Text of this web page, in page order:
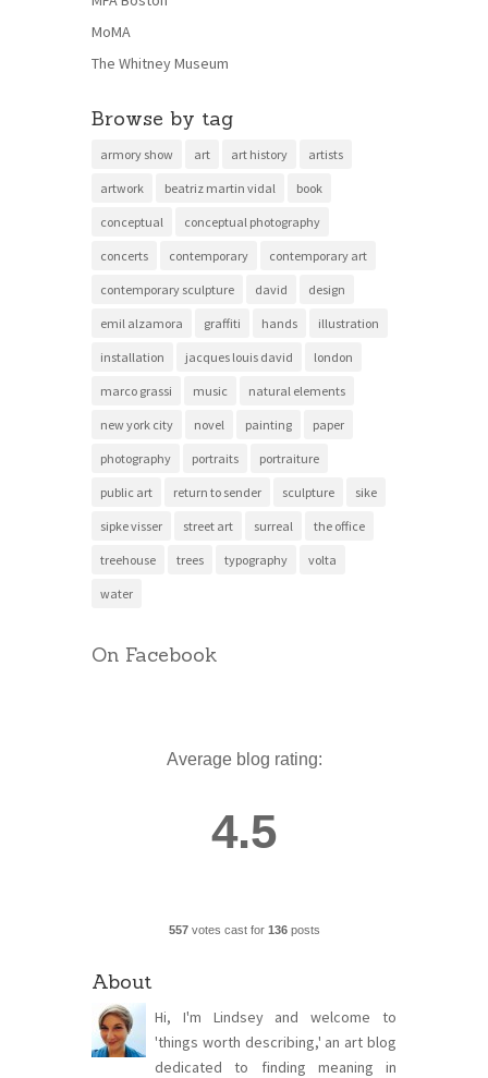
MoMA
The Whitney Museum
Browse by tag
armory show art art history artists
artwork beatriz martin vidal book
conceptual conceptual photography
concerts contemporary contemporary art
contemporary sculpture david design
emil alzamora graffiti hands illustration
installation jacques louis david london
marco grassi music natural elements
new york city novel painting paper
photography portraits portraiture
public art return to sender sculpture sike
sipke visser street art surreal the office
treehouse trees typography volta
water
On Facebook
Average blog rating:
4.5
557votes cast for 136posts
About
Hi, I'm Lindsey and welcome to
'things worth describing,' an art blog
dedicated to finding meaning in